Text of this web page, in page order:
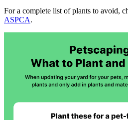
For a complete list of plants to avoid,
ASPCA.